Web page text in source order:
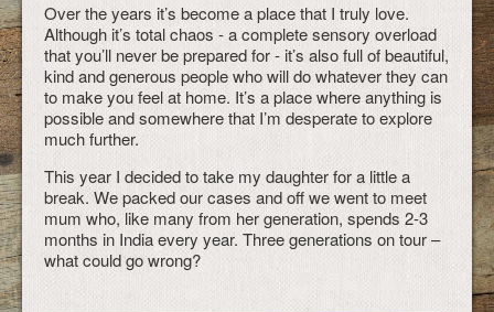
Over the years it’s become a place that I truly love.
Although it’s total chaos - a complete sensory overload
that you’ll never be prepared for - it’s also full of beautiful,
kind and generous people who will do whatever they can
to make you feel at home. It’s a place where anything is
possible and somewhere that I’m desperate to explore
much further.
This year I decided to take my daughter for a little a
break. We packed our cases and off we went to meet
mum who, like many from her generation, spends 2-3
months in India every year. Three generations on tour –
what could go wrong?